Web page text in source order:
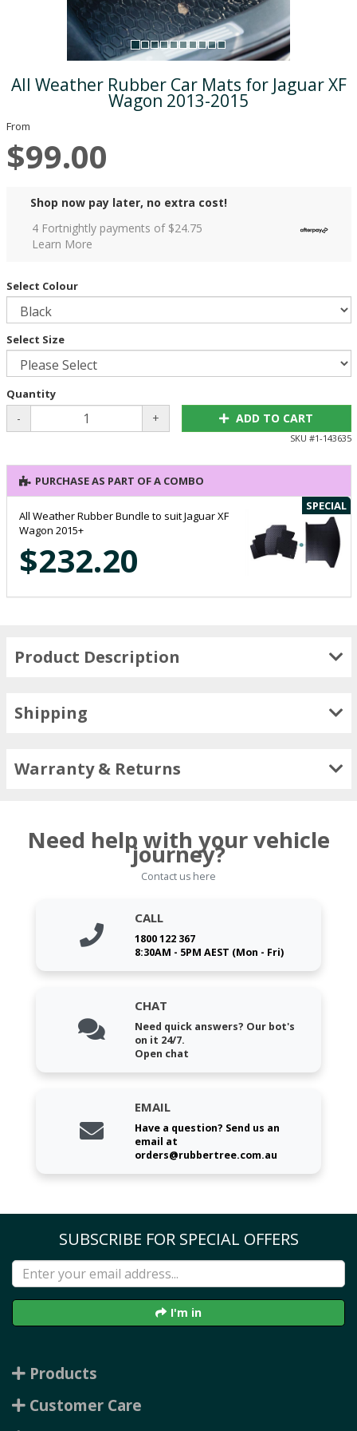
All Weather Rubber Car Mats for Jaguar XF
Wagon 2013-2015
From
$99.00
Shop now pay later, no extra cost!
4 Fortnightly payments of $24.75
Learn More
Select Colour
Select Size
Quantity
- + ADD TO CART
SKU #1-143635
PURCHASE AS PART OF A COMBO
SPECIAL
All Weather Rubber Bundle to suit Jaguar XF
Wagon 2015+
$232.20
Product Description
Shipping
Warranty & Returns
Need help with your vehicle
journey?
Contact us here
CALL
1800 122 367
8:30AM - 5PM AEST (Mon - Fri)
CHAT
Need quick answers? Our bot's
on it 24/7.
Open chat
EMAIL
Have a question? Send us an
email at
orders@rubbertree.com.au
SUBSCRIBE FOR SPECIAL OFFERS
I'm in
Products
Customer Care